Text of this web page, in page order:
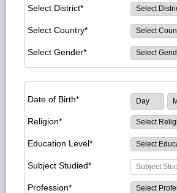
Select District*
Select Country*
Select Gender*
Date of Birth*
Religion*
Education Level*
Subject Studied*
Profession*